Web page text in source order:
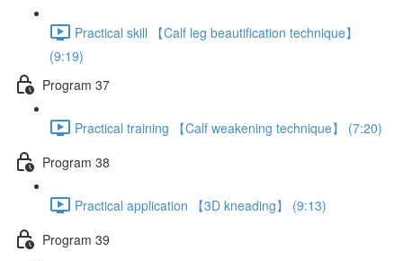
Practical skill 【Calf leg beautification technique】
(9:19)
Program 37
Practical training 【Calf weakening technique】 (7:20)
Program 38
Practical application 【3D kneading】 (9:13)
Program 39